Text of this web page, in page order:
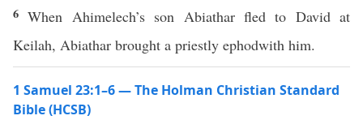
6When Ahimelech’s son Abiathar fled to David at
Keilah, Abiathar brought a priestly ephodwith him.
1 Samuel 23:1–6 — The Holman Christian Standard
Bible (HCSB)